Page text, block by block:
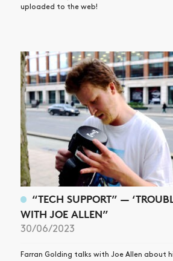
uploaded to the web!
“TECH SUPPORT” —
WITH JOE ALLEN”
30/06/2023
Farran Golding talks with Joe Allen about